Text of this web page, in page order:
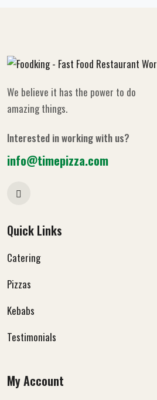
We believe it has the power to do
amazing things.
Interested in working with us?
info@timepizza.com
Quick Links
Catering
Pizzas
Kebabs
Testimonials
My Account